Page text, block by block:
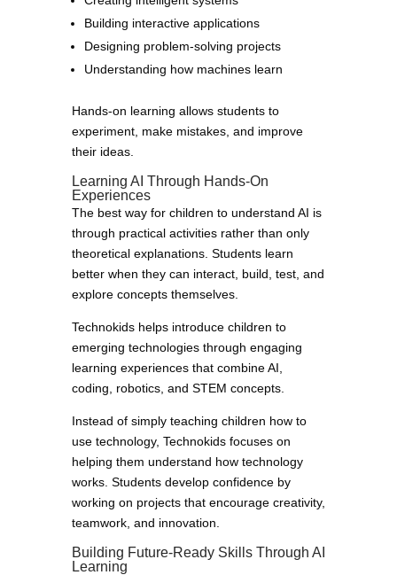
Building interactive applications
Designing problem-solving projects
Understanding how machines learn
Hands-on learning allows students to
experiment, make mistakes, and improve
their ideas.
Learning AI Through Hands-On
Experiences
The best way for children to understand AI is
through practical activities rather than only
theoretical explanations. Students learn
better when they can interact, build, test, and
explore concepts themselves.
Technokids helps introduce children to
emerging technologies through engaging
learning experiences that combine AI,
coding, robotics, and STEM concepts.
Instead of simply teaching children how to
use technology, Technokids focuses on
helping them understand how technology
works. Students develop confidence by
working on projects that encourage creativity,
teamwork, and innovation.
Building Future-Ready Skills Through AI
Learning